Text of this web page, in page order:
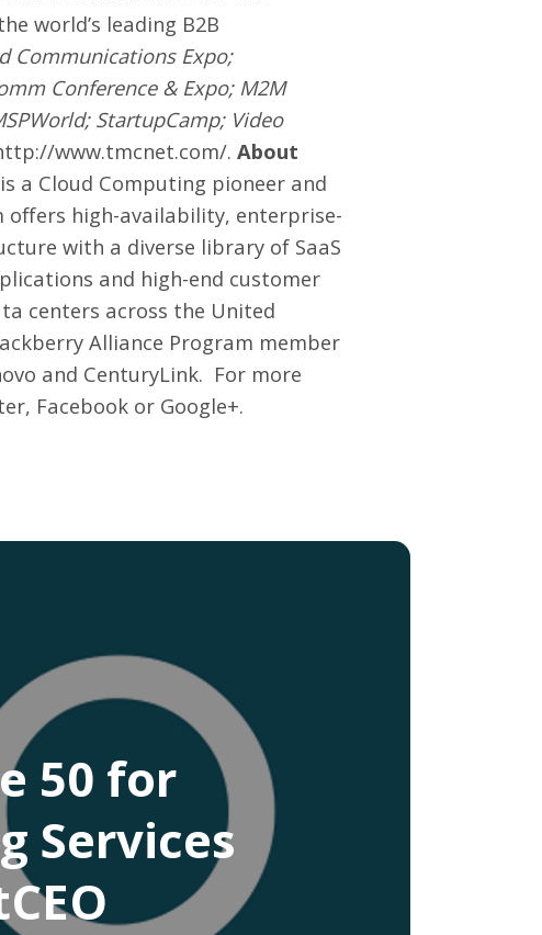
world’s leading B2B
Communications Expo;
Conference & Expo; M2M
StartupCamp; Video
www.tmcnet.com/. About
a Cloud Computing pioneer and
offers high-availability, enterprise-
with a diverse library of SaaS
and high-end customer
centers across the United
Alliance Program member
and CenturyLink. For more
, Facebook or Google+.
50 for
Services